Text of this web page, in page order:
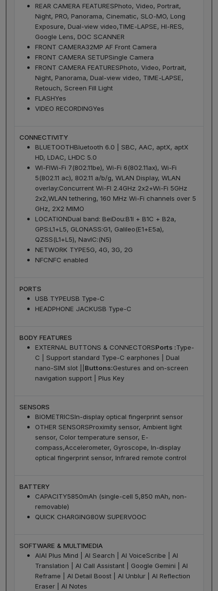
REAR CAMERA FEATURESPhoto, Video, Portrait,
Night, PRO, Panorama, Cinematic, SLO-MO, Long
Exposure, Dual-view video,TIME-LAPSE, HI-RES,
Google Lens, DOC SCANNER
FRONT CAMERA32MP AF Front Camera
FRONT CAMERA SETUPSingle Camera
FRONT CAMERA FEATURESPhoto, Video, Portrait,
Night, Panorama, Dual-view video, TIME-LAPSE,
Retouch, Screen Fill Light
FLASHYes
VIDEO RECORDINGYes
CONNECTIVITY
BLUETOOTHBluetooth 6.0 | SBC, AAC, aptX, aptX
HD, LDAC, LHDC 5.0
WI-FIWi-Fi 7(802.11be), Wi-Fi 6(802.11ax), Wi-Fi
5(802.11 ac), 802.11 a/b/g, WLAN Display, WLAN
overlay:Concurrent Wi-FI 2.4GHz 2x2+Wi-Fi 5GHz
2x2,WLAN tethering, 160 MHz Wi-Fi channels over 5
GHz, 2X2 MIMO
LOCATIONDual band: BeiDou:B1I + B1C + B2a,
GPS:L1+L5, GLONASS:G1, Galileo(E1+E5a),
QZSS(L1+L5), NavIC:(N5)
NETWORK TYPE5G, 4G, 3G, 2G
NFCNFC enabled
PORTS
USB TYPEUSB Type-C
HEADPHONE JACKUSB Type-C
BODY FEATURES
EXTERNAL BUTTONS & CONNECTORSPorts :Type-
C | Support standard Type-C earphones | Dual
nano-SIM slot || Buttons:Gestures and on-screen
navigation support | Plus Key
SENSORS
BIOMETRICSIn-display optical fingerprint sensor
OTHER SENSORSProximity sensor, Ambient light
sensor, Color temperature sensor, E-
compass,Accelerometer, Gyroscope, In-display
optical fingerprint sensor, Infrared remote control
BATTERY
CAPACITY5850mAh (single-cell 5,850 mAh, non-
removable)
QUICK CHARGING80W SUPERVOOC
SOFTWARE & MULTIMEDIA
AIAI Plus Mind | AI Search | AI VoiceScribe | AI
Translation | AI Call Assistant | Google Gemini | AI
Reframe | AI Detail Boost | AI Unblur | AI Reflection
Eraser | AI Notes